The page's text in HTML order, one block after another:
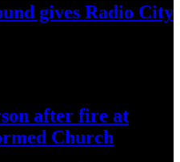
gives Radio City
after fire at
Church